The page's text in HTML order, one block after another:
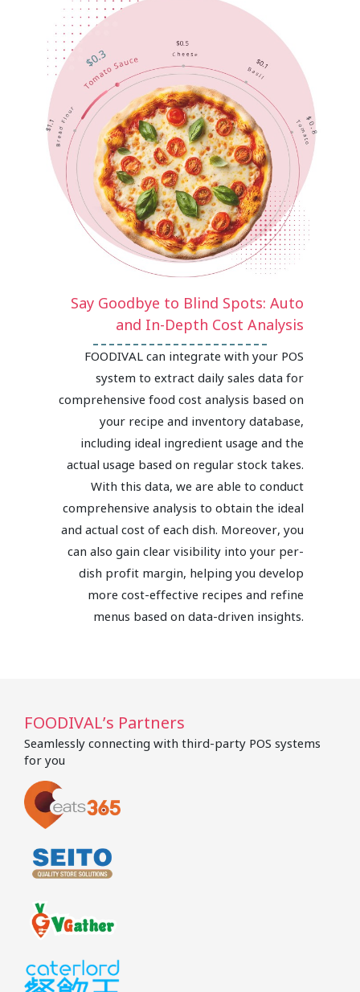
Say Goodbye to Blind Spots: Auto
and In-Depth Cost Analysis
FOODIVAL can integrate with your POS
system to extract daily sales data for
comprehensive food cost analysis based on
your recipe and inventory database,
including ideal ingredient usage and the
actual usage based on regular stock takes.
With this data, we are able to conduct
comprehensive analysis to obtain the ideal
and actual cost of each dish. Moreover, you
can also gain clear visibility into your per-
dish profit margin, helping you develop
more cost-effective recipes and refine
menus based on data-driven insights.
FOODIVAL’s Partners
Seamlessly connecting with third-party POS systems
for you